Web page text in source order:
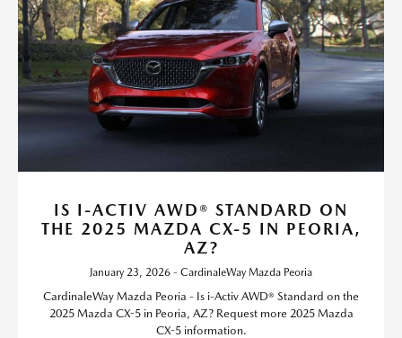
IS I-ACTIV AWD® STANDARD ON
THE 2025 MAZDA CX-5 IN PEORIA,
AZ?
January 23, 2026 - CardinaleWay Mazda Peoria
CardinaleWay Mazda Peoria - Is i-Activ AWD® Standard on the
2025 Mazda CX-5 in Peoria, AZ? Request more 2025 Mazda
CX-5 information.